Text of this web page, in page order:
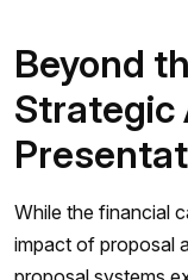
Beyond
Strategic
While the financial
impact of proposal